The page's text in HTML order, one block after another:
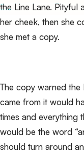
the Line Lane. Pityful
her cheek, then she
she met a copy.
The copy warned the
came from it would
times and everything
would be the word
should turn around